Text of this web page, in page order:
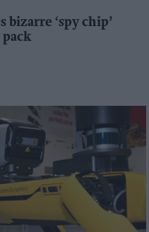
‘spy chip’